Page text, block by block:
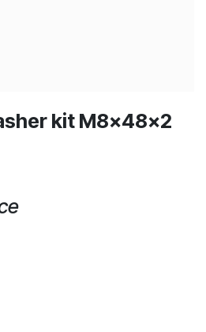
kit M8x48x2